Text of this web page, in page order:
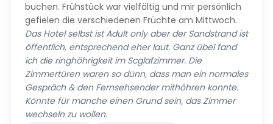
buchen. Frühstück war vielfältig und mir persönlich
gefielen die verschiedenen Früchte am Mittwoch.
Das Hotel selbst ist Adult only aber der Sandstrand ist
öffentlich, entsprechend eher laut. Ganz übel fand
ich die ringhöhrigkeit im Scglafzimmer. Die
Zimmertüren waren so dünn, dass man ein normales
Gespräch & den Fernsehsender mithöhren konnte.
Könnte für manche einen Grund sein, das Zimmer
wechseln zu wollen.